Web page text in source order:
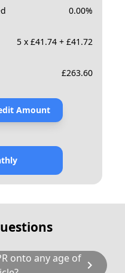
0.00%
5 x £41.74 + £41.72
£263.60
Amount
onto any age of chevron_right